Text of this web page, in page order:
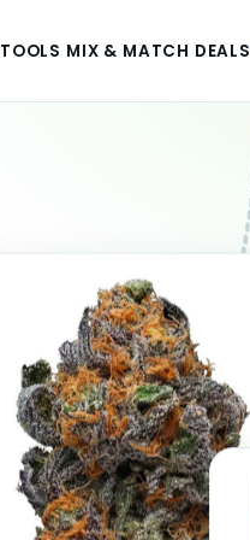
TOOLS MIX & MATCH DEALS